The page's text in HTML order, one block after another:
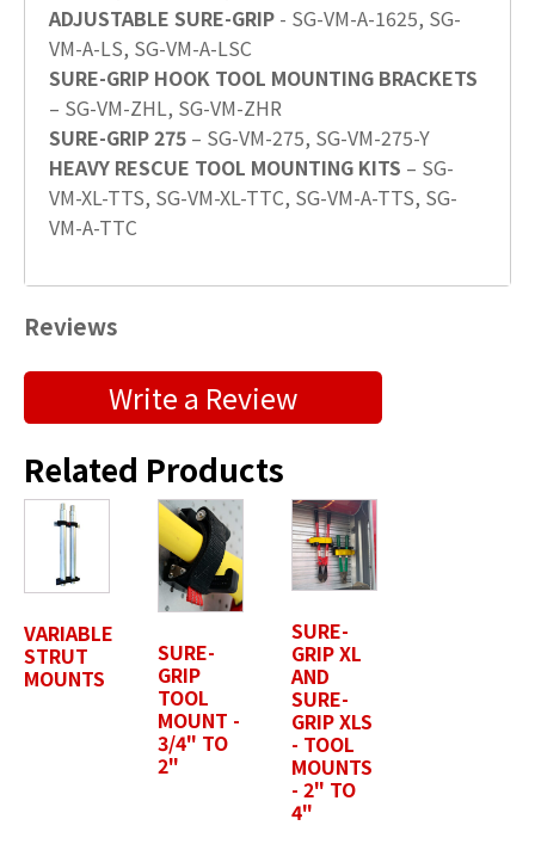
ADJUSTABLE SURE-GRIP - SG-VM-A-1625, SG-
VM-A-LS, SG-VM-A-LSC
SURE-GRIP HOOK TOOL MOUNTING BRACKETS
– SG-VM-ZHL, SG-VM-ZHR
SURE-GRIP 275 – SG-VM-275, SG-VM-275-Y
HEAVY RESCUE TOOL MOUNTING KITS – SG-
VM-XL-TTS, SG-VM-XL-TTC, SG-VM-A-TTS, SG-
VM-A-TTC
Reviews
Submit a Product Review
"
" indicates required fields
First Name
Last Name
Position / Title*
Company Name / Department
Write a Review
Related Products
VARIABLE
STRUT
MOUNTS
SURE-
GRIP
TOOL
MOUNT -
3/4" TO
2"
SURE-
GRIP XL
AND
SURE-
GRIP XLS
- TOOL
MOUNTS
- 2" TO
4"